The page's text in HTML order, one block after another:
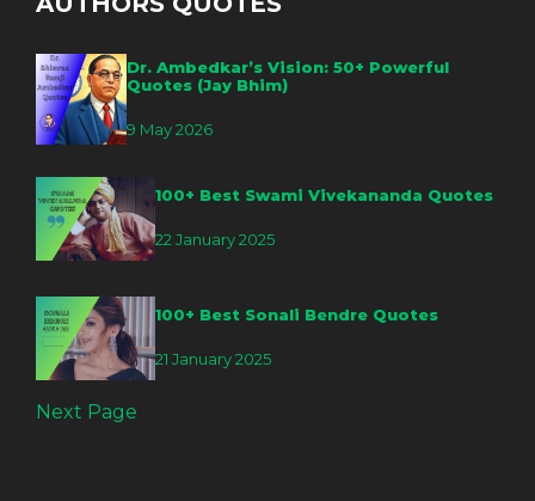
Dr. Ambedkar’s Vision: 50+ Powerful
Quotes (Jay Bhim)
9 May 2026
100+ Best Swami Vivekananda Quotes
22 January 2025
100+ Best Sonali Bendre Quotes
21 January 2025
Next Page